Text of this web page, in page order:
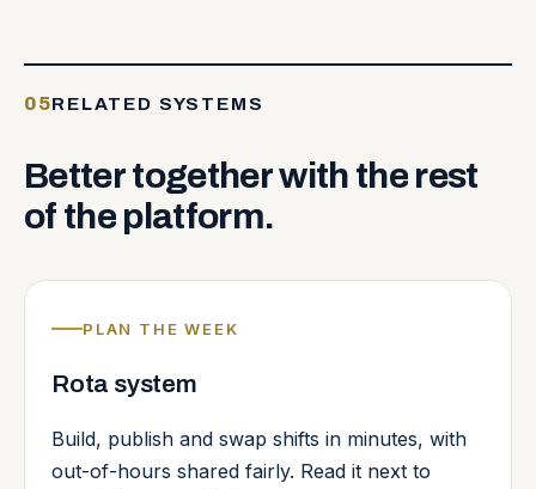
05RELATED SYSTEMS
Bettertogetherwith the rest
of the platform.
PLAN THE WEEK
Rota system
Build, publish and swap shifts in minutes, with
out-of-hours shared fairly. Read it next to